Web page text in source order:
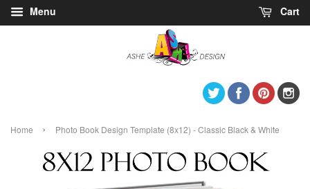
Menu Cart
TwitterFacebook
Home › Photo Book Design Template (8x12) - Classic Black & White